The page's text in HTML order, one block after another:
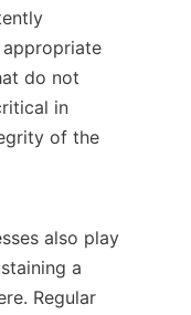
appropriate
do not
in
of the
also play
a
Regular